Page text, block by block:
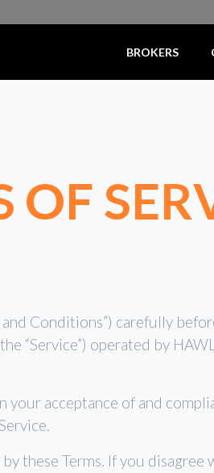
BROKERS
OF
and Conditions”) carefully
operated by
acceptance of and
these Terms. If you